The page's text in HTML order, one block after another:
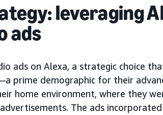
leveraging
ads
ads on Alexa, a strategic choice
prime demographic for their
home environment, where they
The ads